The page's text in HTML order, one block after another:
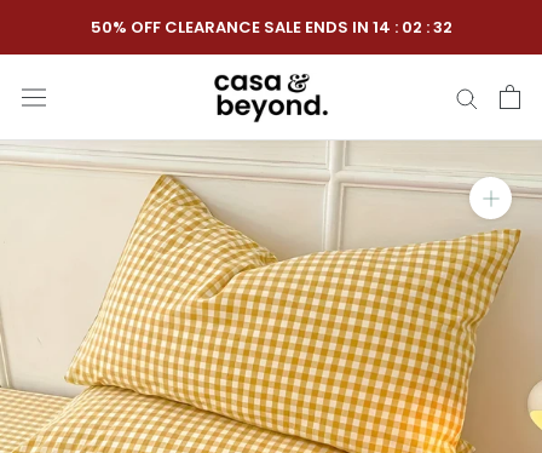
to
content
50% OFF CLEARANCE SALE ENDS IN14 : 02 :31